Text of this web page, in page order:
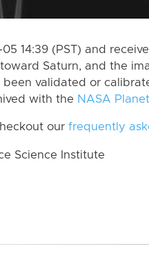
14:39 (PST) and
Saturn, and the
been validated or
with the NASA
our frequently
Science Institute